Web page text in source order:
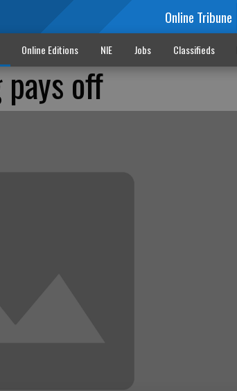
Online Tribune
Online Editions NIE Jobs Classifieds
off